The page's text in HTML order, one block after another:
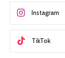
Instagram
TikTok